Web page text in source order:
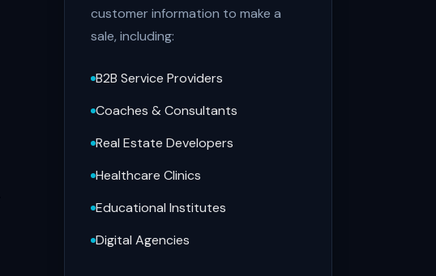
customer information to make a
sale, including:
B2B Service Providers
Coaches & Consultants
Real Estate Developers
Healthcare Clinics
Educational Institutes
Digital Agencies